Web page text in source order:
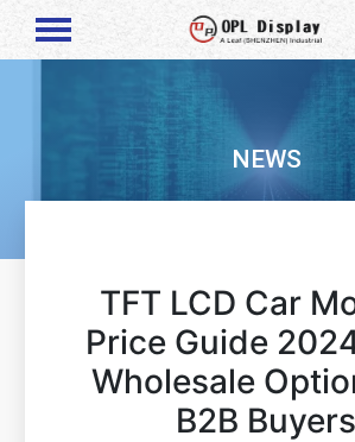
NEWS
TFT LCD Car
Price Guide
Wholesale
B2B Buyers